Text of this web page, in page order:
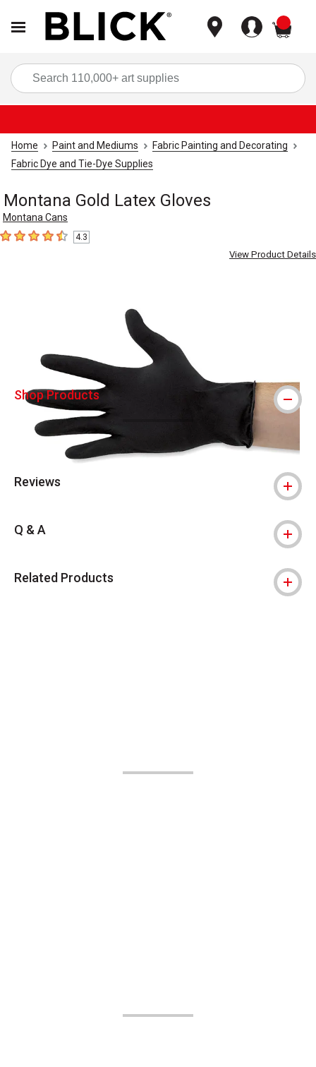
Home Paint and Mediums
Fabric Painting and Decorating
Fabric Dye and Tie-Dye Supplies
Montana Gold Latex Gloves
Montana Cans
4.3 out of 5 stars
4.3
View Product Details
Shop Products
Reviews
Q & A
Related Products